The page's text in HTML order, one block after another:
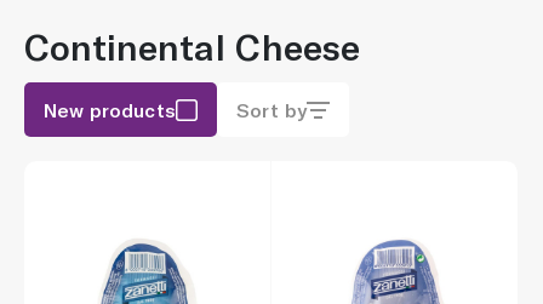
Continental Cheese
New products Sort by